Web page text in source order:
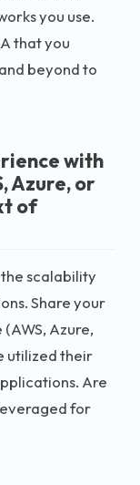
you use.
that you
beyond to
with
Azure, or
of
scalability
Share your
Azure,
utilized their
Are
for